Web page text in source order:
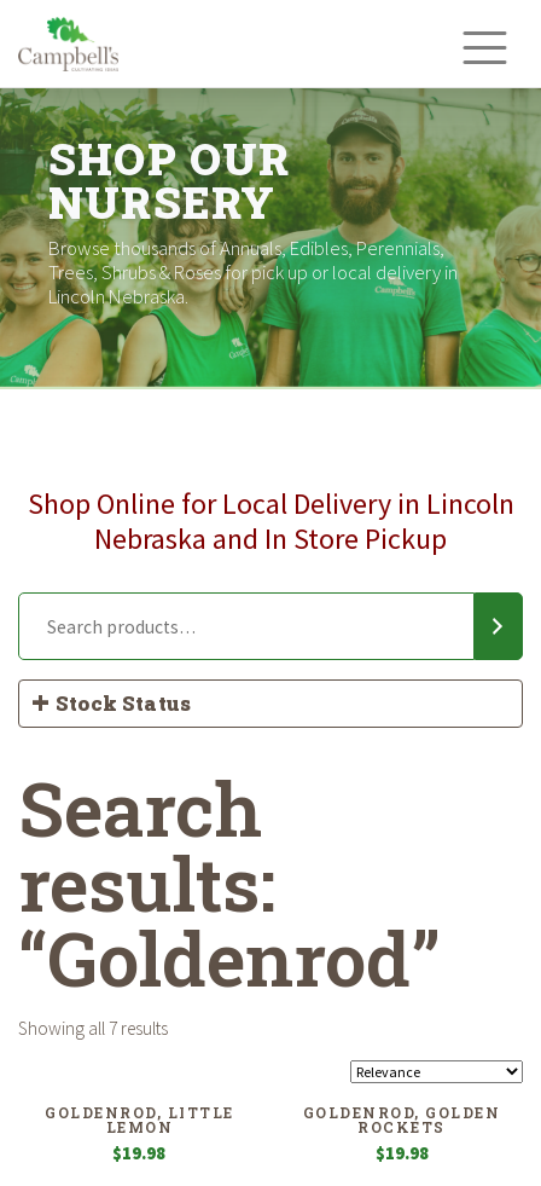
content
SHOP OUR
NURSERY
Browse thousands of Annuals, Edibles, Perennials,
Trees, Shrubs & Roses for pick up or local delivery in
Lincoln Nebraska.
Shop Online for Local Delivery in Lincoln
Nebraska and In Store Pickup
Stock Status
Search
results:
“Goldenrod”
Showing all 7 results
GOLDENROD, LITTLE
LEMON
$19.98
GOLDENROD, GOLDEN
ROCKETS
$19.98